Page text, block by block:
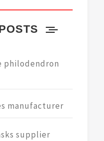
philodendron
manufacturer
supplier